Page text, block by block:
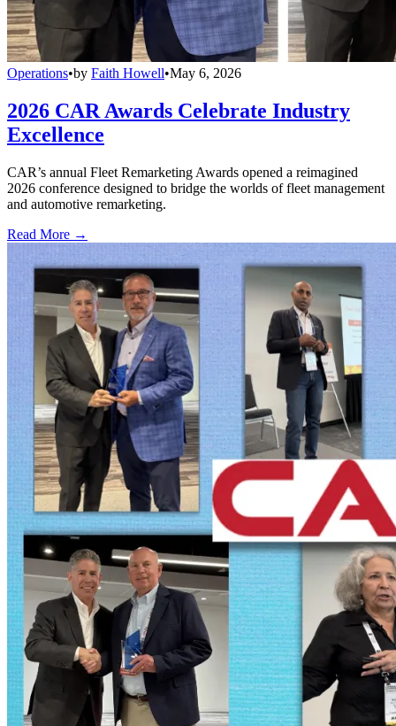
Operations•by Faith Howell•May 6, 2026
2026 CAR Awards Celebrate Industry
Excellence
CAR’s annual Fleet Remarketing Awards opened a reimagined
2026 conference designed to bridge the worlds of fleet management
and automotive remarketing.
Read More →